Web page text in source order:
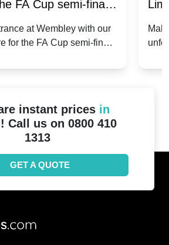
FA Cup semi-finals
City v Chelsea -
at Wembley with our
for the FA Cup semi-finals
instant prices in
! Call us on 0800 410
1313
GET A QUOTE